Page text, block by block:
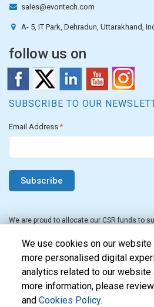
sales@evontech.com
A- 5, IT Park, Dehradun, Uttarakhand,
follow us on
SUBSCRIBE TO OUR
Email Address *
We are proud to allocate our CSR funds to
We use cookies on our
more personalised digital
analytics related to our website
more information, please
andCookies Policy.